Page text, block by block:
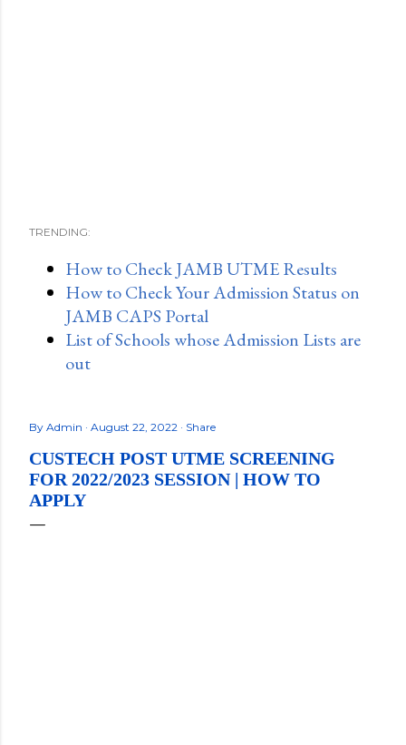
TRENDING:
How to Check JAMB UTME Results
How to Check Your Admission Status on
JAMB CAPS Portal
List of Schools whose Admission Lists are
out
By Admin August 22, 2022 Share
CUSTECH POST UTME SCREENING
FOR 2022/2023 SESSION | HOW TO
APPLY